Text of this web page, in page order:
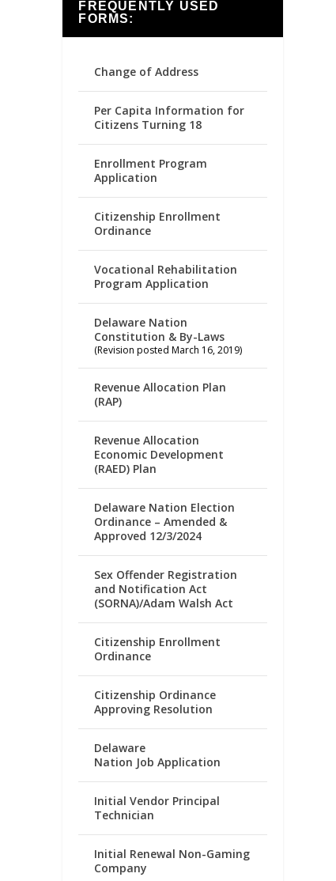
FREQUENTLY USED
FORMS:
Change of Address
Per Capita Information for
Citizens Turning 18
Enrollment Program
Application
Citizenship Enrollment
Ordinance
Vocational Rehabilitation
Program Application
Delaware Nation
Constitution & By-Laws
(Revision posted March 16, 2019)
Revenue Allocation Plan
(RAP)
Revenue Allocation
Economic Development
(RAED) Plan
Delaware Nation Election
Ordinance – Amended &
Approved 12/3/2024
Sex Offender Registration
and Notification Act
(SORNA)/Adam Walsh Act
Citizenship Enrollment
Ordinance
Citizenship Ordinance
Approving Resolution
Delaware
Nation Job Application
Initial Vendor Principal
Technician
Initial Renewal Non-Gaming
Company